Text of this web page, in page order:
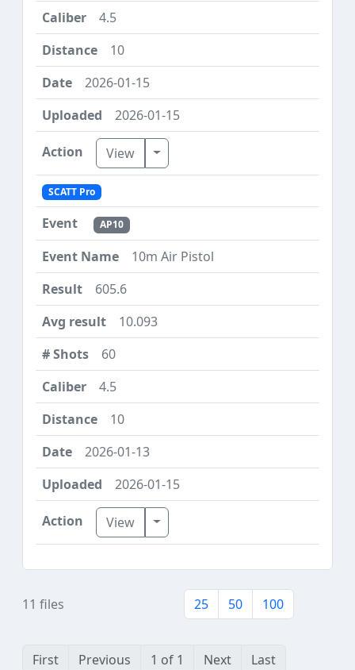
4.5
10
2026-01-15
2026-01-15
View Toggle Dropdown
SCATT Pro
AP10
10m Air Pistol
605.6
10.093
60
4.5
10
2026-01-13
2026-01-15
View Toggle Dropdown
11 files 25 50 100
First Previous 1 of 1 Next Last